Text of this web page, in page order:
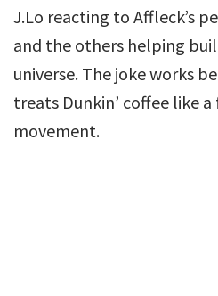
J.Lo reacting to Affleck’s
and the others helping
universe. The joke works
treats Dunkin’ coffee like
movement.